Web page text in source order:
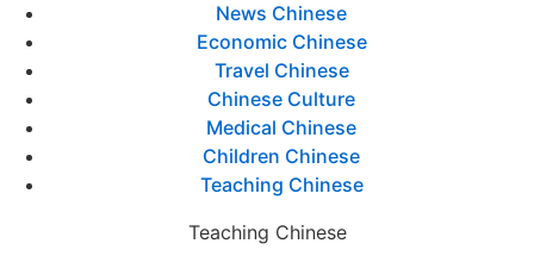
News Chinese
Economic Chinese
Travel Chinese
Chinese Culture
Medical Chinese
Children Chinese
Teaching Chinese
Teaching Chinese